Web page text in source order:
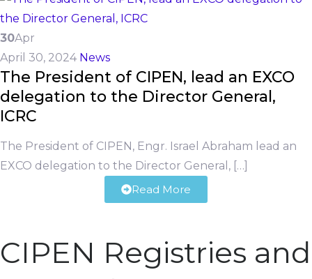
30Apr
April 30, 2024 News
The President of CIPEN, lead an EXCO
delegation to the Director General,
ICRC
The President of CIPEN, Engr. Israel Abraham lead an
EXCO delegation to the Director General, […]
Read More
CIPEN Registries and